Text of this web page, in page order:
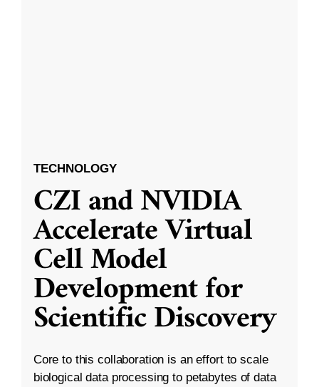
TECHNOLOGY
CZI and NVIDIA
Accelerate Virtual
Cell Model
Development for
Scientific Discovery
Core to this collaboration is an effort to scale
biological data processing to petabytes of data